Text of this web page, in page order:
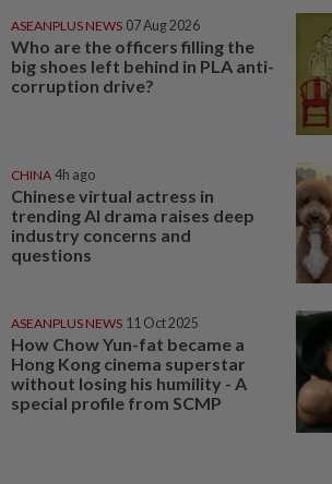
ASEANPLUS NEWS 07 Aug 2026
Who are the officers filling the
big shoes left behind in PLA anti-
corruption drive?
CHINA 4h ago
Chinese virtual actress in
trending AI drama raises deep
industry concerns and
questions
ASEANPLUS NEWS 11 Oct 2025
How Chow Yun-fat became a
Hong Kong cinema superstar
without losing his humility - A
special profile from SCMP